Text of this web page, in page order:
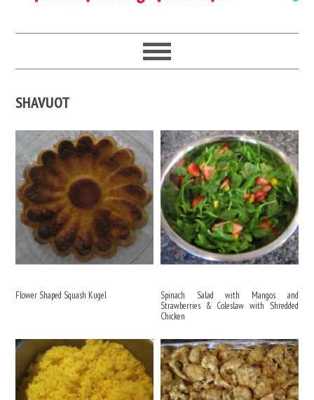
SHAVUOT
Flower Shaped Squash Kugel
Spinach Salad with Mangos and
Strawberries & Coleslaw with Shredded
Chicken